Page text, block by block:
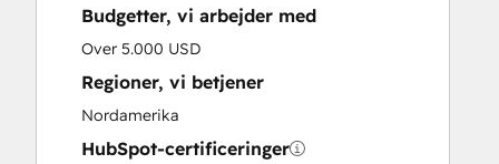
Full Inbound Marketing Services
Help Desk Implementation
Paid Advertising
Programmable Automation
Public Relations
Budgetter, vi arbejder med
Over 5.000 USD
Regioner, vi betjener
Nordamerika
HubSpot-certificeringer